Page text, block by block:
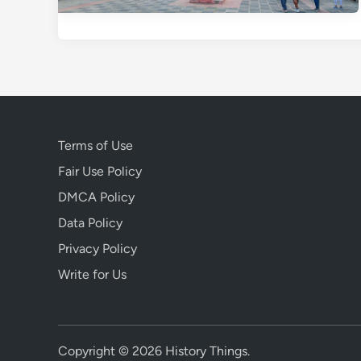
Terms of Use
Fair Use Policy
DMCA Policy
Data Policy
Privacy Policy
Write for Us
Copyright © 2026 History Things.